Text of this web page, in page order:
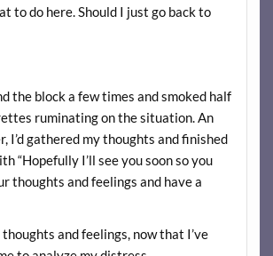
to do here. Should I just go back to
the block a few times and smoked half
ruminating on the situation. An
I’d gathered my thoughts and finished
“Hopefully I’ll see you soon so you
thoughts and feelings and have a
thoughts and feelings, now that I’ve